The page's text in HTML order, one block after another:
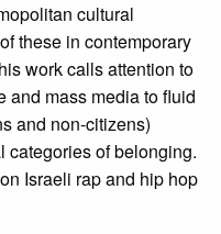
cultural
these in contemporary
work calls attention to
and mass media to fluid
and non-citizens)
categories of belonging.
Israeli rap and hip hop